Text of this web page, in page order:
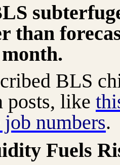
than
BLS
posts, like
numbers.
Fuels